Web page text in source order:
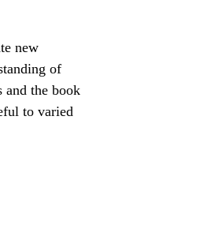
new
of
and the book
to varied